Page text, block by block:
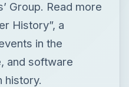
Group. Read more
History”, a
in the
and software
history.